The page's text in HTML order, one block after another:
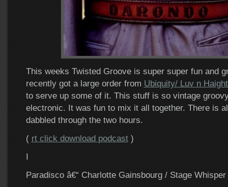
This weeks Twisted Groove is super super fun and
recently got a large order from Ubiquity/ Luv n
to serve up some of it. This stuff is so vintage
electronic. It was fun to mix it all together. There is
dabbled through the two hours.
( rt click download podcast)
I
Paradisco â€“ Charlotte Gainsbourg / Stage Whisper